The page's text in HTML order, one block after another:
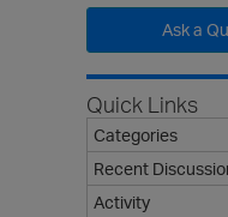
Ask a
Quick Links
Categories
Recent
Activity